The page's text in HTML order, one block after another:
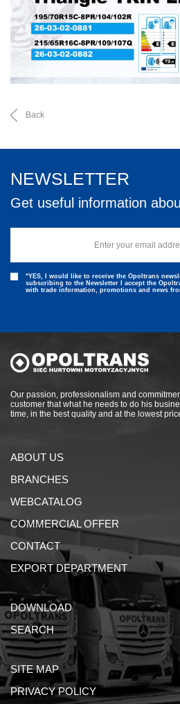
Back
Our passion, professionalism and
customer that what he needs to do his
time, in the best quality and at the lowest
ABOUT US
BRANCHES
WEBCATALOG
COMMERCIAL OFFER
CONTACT
EXPORT DEPARTMENT
DOWNLOAD
SEARCH
SITE MAP
PRIVACY POLICY
NEWSLETTER
Get useful information
"YES, I would like to receive the Opoltrans
subscribing to the Newsletter I accept the
with trade information, promotions and news